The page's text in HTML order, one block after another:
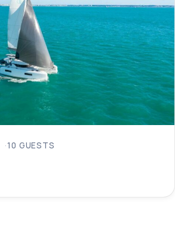
10 GUESTS